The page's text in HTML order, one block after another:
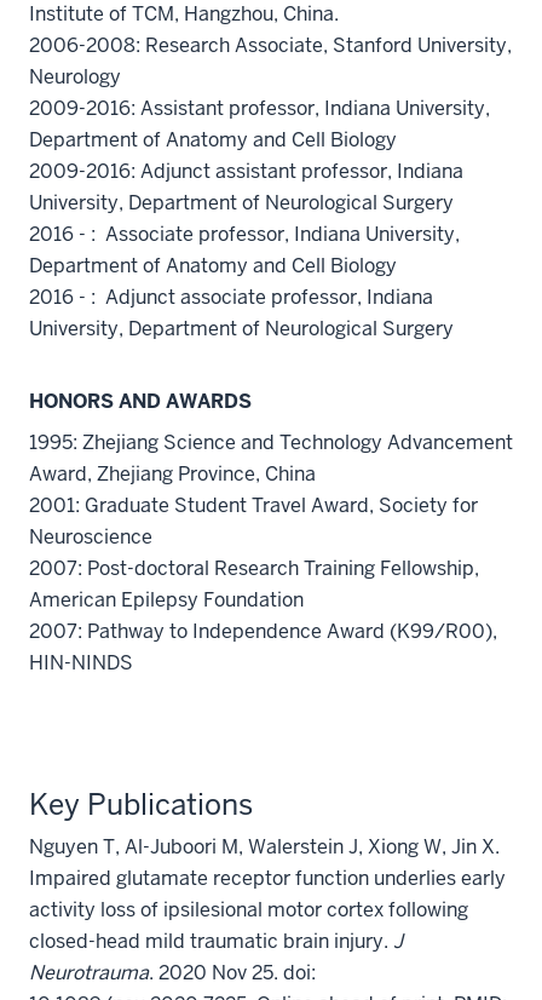
Institute of TCM, Hangzhou, China.
2006-2008: Research Associate, Stanford University,
Neurology
2009-2016: Assistant professor, Indiana University,
Department of Anatomy and Cell Biology
2009-2016: Adjunct assistant professor, Indiana
University, Department of Neurological Surgery
2016 - : Associate professor, Indiana University,
Department of Anatomy and Cell Biology
2016 - : Adjunct associate professor, Indiana
University, Department of Neurological Surgery
HONORS AND AWARDS
1995: Zhejiang Science and Technology Advancement
Award, Zhejiang Province, China
2001: Graduate Student Travel Award, Society for
Neuroscience
2007: Post-doctoral Research Training Fellowship,
American Epilepsy Foundation
2007: Pathway to Independence Award (K99/R00),
HIN-NINDS
Key Publications
Nguyen T, Al-Juboori M, Walerstein J, Xiong W, Jin X.
Impaired glutamate receptor function underlies early
activity loss of ipsilesional motor cortex following
closed-head mild traumatic brain injury. J
Neurotrauma. 2020 Nov 25. doi: